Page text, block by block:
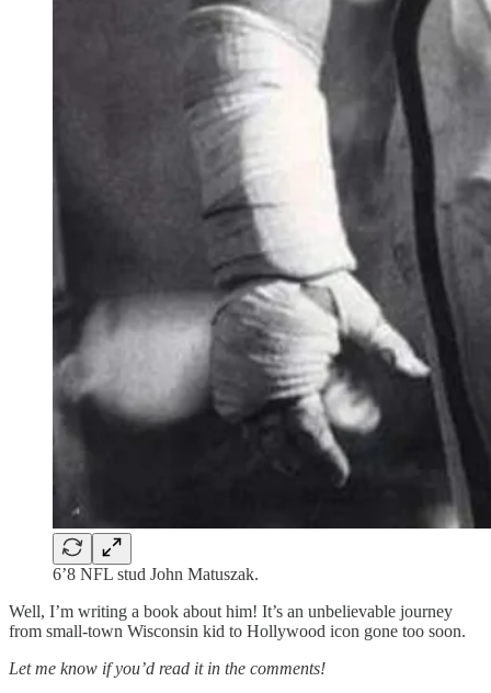
6’8 NFL stud John Matuszak.
Well, I’m writing a book about him! It’s an unbelievable journey
from small-town Wisconsin kid to Hollywood icon gone too soon.
Let me know if you’d read it in the comments!